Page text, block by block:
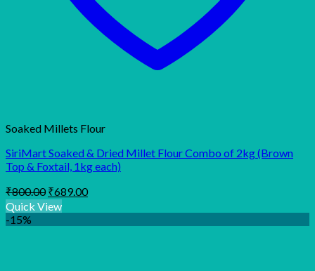
Soaked Millets Flour
SiriMart Soaked & Dried Millet Flour Combo of 2kg (Brown
Top & Foxtail, 1kg each)
₹800.00 Original
price
was:
₹800.00.
₹689.00Current
is:
₹689.00.
Quick View
-15%